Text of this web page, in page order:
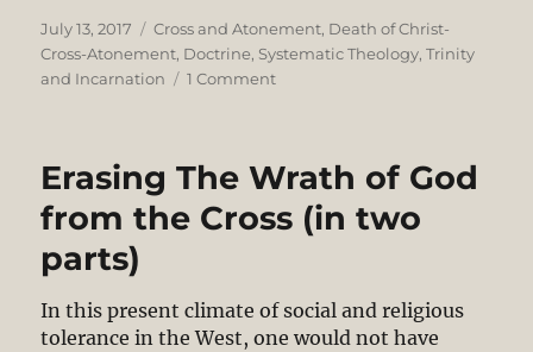
Posted
on
July 13, 2017 Categories
Cross and Atonement, Death of Christ-
Cross-Atonement, Doctrine, Systematic Theology,Trinity
and Incarnation
1 Commenton
of
Atonement
Evangelical?
and
Indulgence
Erasing The Wrath of God
from the Cross (in two
parts)
In this present climate of social and religious
tolerance in the West, one would not have